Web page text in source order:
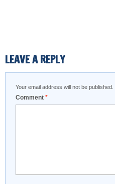
LEAVE A REPLY
Your email address will not be published.
Comment *